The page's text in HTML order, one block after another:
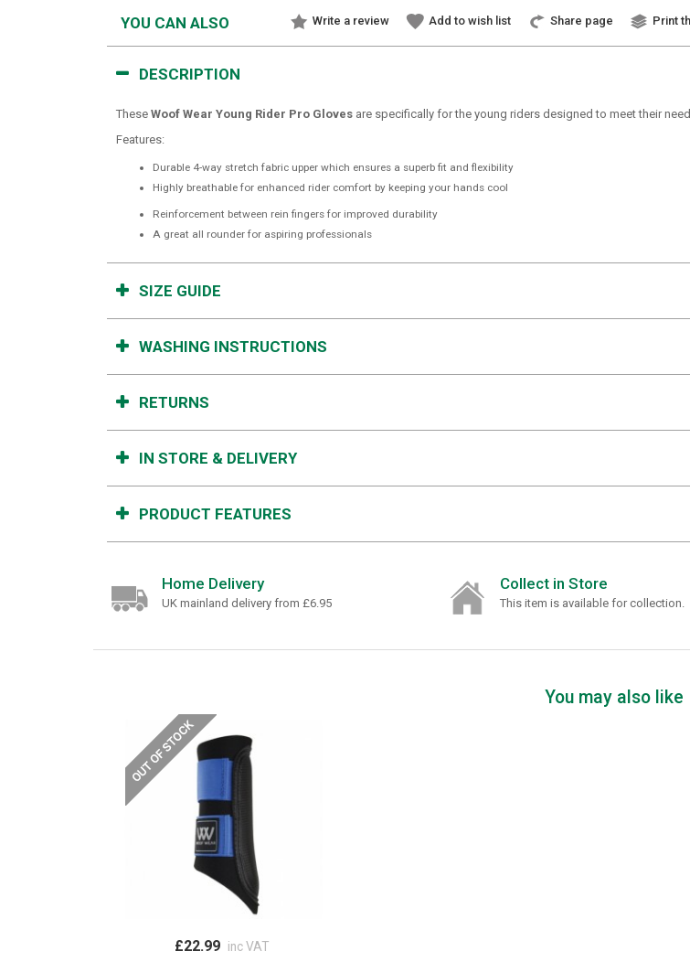
YOU CAN ALSO Write a review Add to wish list Share page Print
DESCRIPTION
These Woof Wear Young Rider Pro Gloves are specifically for the young riders designed to meet their
Features:
Durable 4-way stretch fabric upper which ensures a superb fit and flexibility
Highly breathable for enhanced rider comfort by keeping your hands cool
Reinforcement between rein fingers for improved durability
A great all rounder for aspiring professionals
SIZE GUIDE
WASHING INSTRUCTIONS
RETURNS
IN STORE & DELIVERY
PRODUCT FEATURES
Home Delivery
UK mainland delivery from £6.95
Collect in Store
This item is available for collection.
You may also like
£22.99 inc VAT